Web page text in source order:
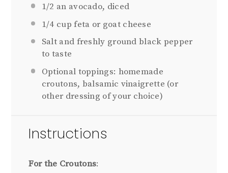
1/2 an avocado, diced
1/4 cup feta or goat cheese
Salt and freshly ground black pepper
to taste
Optional toppings: homemade
croutons, balsamic vinaigrette (or
other dressing of your choice)
Instructions
For the Croutons: